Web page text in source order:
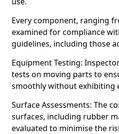
Every component, ranging
examined for compliance
guidelines, including those
Equipment Testing:
tests on moving parts to
smoothly without exhibiting
Surface Assessments: The
surfaces, including rubber
evaluated to minimise the